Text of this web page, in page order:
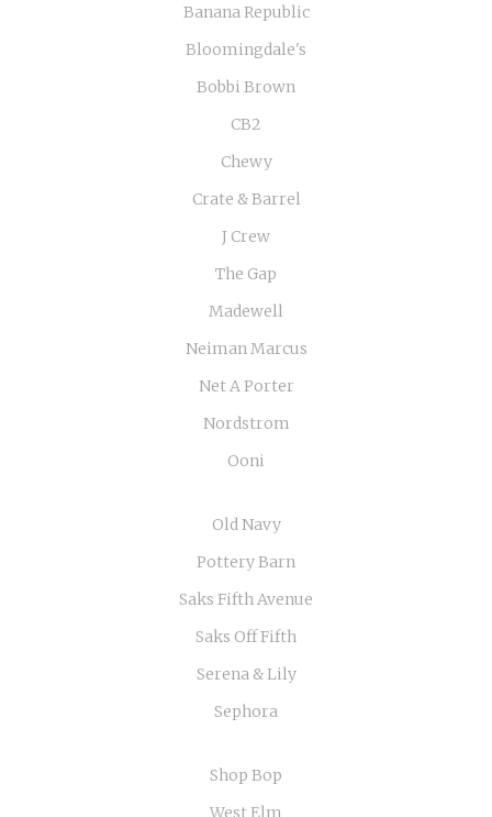
Banana Republic
Bloomingdale's
Bobbi Brown
CB2
Chewy
Crate & Barrel
J Crew
The Gap
Madewell
Neiman Marcus
Net A Porter
Nordstrom
Ooni
Old Navy
Pottery Barn
Saks Fifth Avenue
Saks Off Fifth
Serena & Lily
Sephora
Shop Bop
West Elm